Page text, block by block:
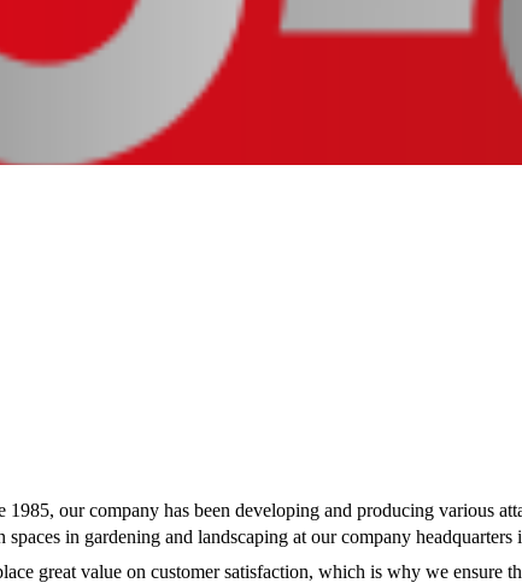
1985, our company has been developing and producing various
spaces in gardening and landscaping at our company
great value on customer satisfaction, which is why we ensure